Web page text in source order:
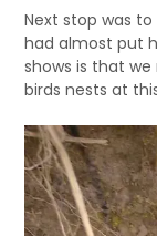
Next stop was
had almost put
shows is that
birds nests at